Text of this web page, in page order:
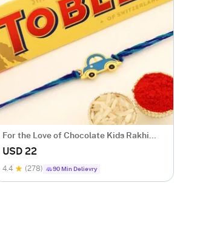
For the Love of Chocolate Kids Rakhi
Set
USD 22
4.4 (278) 90 Min Delievry